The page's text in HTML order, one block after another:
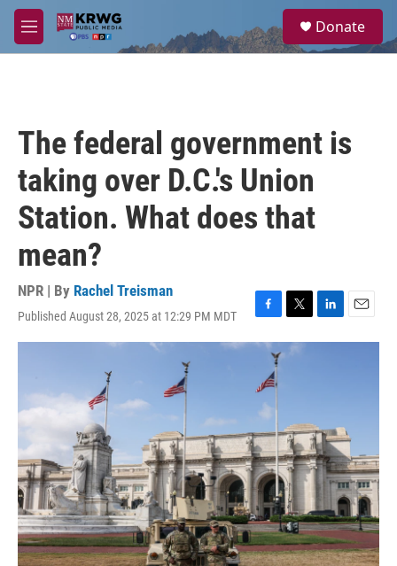
Skip to main content
M
e
a
Donate
The federal government is
taking over D.C.'s Union
Station. What does that
mean?
NPR | By Rachel Treisman
Published August 28, 2025 at 12:29 PM MDT
F
a
b
o
k
T
w
L
i
n
E
m